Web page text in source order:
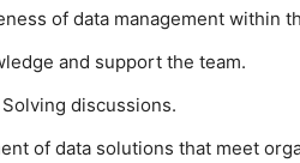
of data management within
and support the team.
discussions.
of data solutions that meet